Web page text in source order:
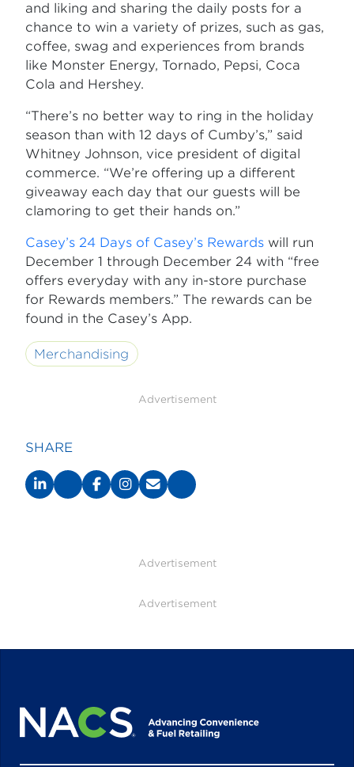
and liking and sharing the daily posts for a
chance to win a variety of prizes, such as gas,
coffee, swag and experiences from brands
like Monster Energy, Tornado, Pepsi, Coca
Cola and Hershey.
“There’s no better way to ring in the holiday
season than with 12 days of Cumby’s,” said
Whitney Johnson, vice president of digital
commerce. “We’re offering up a different
giveaway each day that our guests will be
clamoring to get their hands on.”
Casey’s 24 Days of Casey’s Rewards will run
December 1 through December 24 with “free
offers everyday with any in-store purchase
for Rewards members.” The rewards can be
found in the Casey’s App.
Merchandising
Advertisement
SHARE
Advertisement
Advertisement